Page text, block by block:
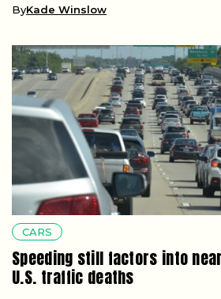
ByKade Winslow
CARS
Speeding still factors into
U.S. traffic deaths